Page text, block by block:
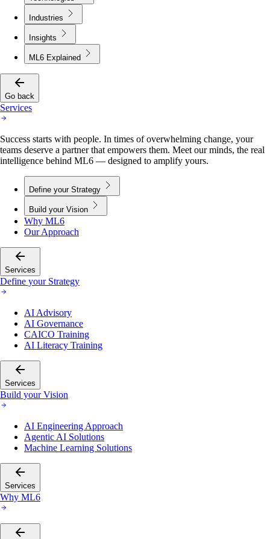
Industries
Insights
ML6 Explained
Go back
Services
Success starts with people. In times of overwhelming change, your
teams deserve a partner that empowers them. Meet our minds, the real
intelligence behind ML6 — designed to amplify yours.
Define your Strategy
Build your Vision
Why ML6
Our Approach
Services
Define your Strategy
AI Advisory
AI Governance
CAICO Training
AI Literacy Training
Services
Build your Vision
AI Engineering Approach
Agentic AI Solutions
Machine Learning Solutions
Services
Why ML6